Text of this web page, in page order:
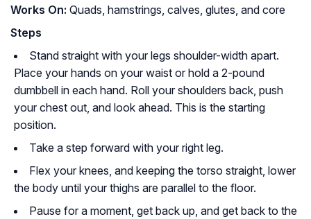
Works On: Quads, hamstrings, calves, glutes, and core
Steps
Stand straight with your legs shoulder-width apart.
Place your hands on your waist or hold a 2-pound
dumbbell in each hand. Roll your shoulders back, push
your chest out, and look ahead. This is the starting
position.
Take a step forward with your right leg.
Flex your knees, and keeping the torso straight, lower
the body until your thighs are parallel to the floor.
Pause for a moment, get back up, and get back to the